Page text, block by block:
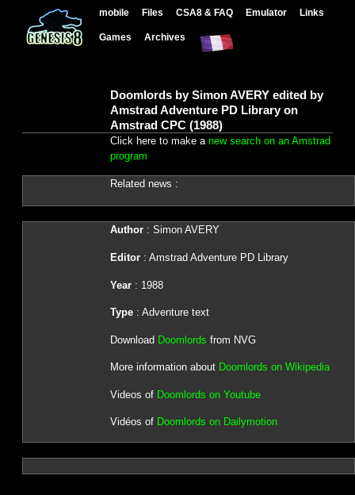
mobile Files CSA8 & FAQ Emulator Links
Games Archives
Doomlords by Simon AVERY edited by
Amstrad Adventure PD Library on
Amstrad CPC (1988)
Click here to make a new search on an Amstrad
program
Related news :
Author: Simon AVERY
Editor: Amstrad Adventure PD Library
Year: 1988
Type: Adventure text
Download Doomlords from NVG
More information about Doomlords on Wikipedia
Videos of Doomlords on Youtube
Vidéos of Doomlords on Dailymotion